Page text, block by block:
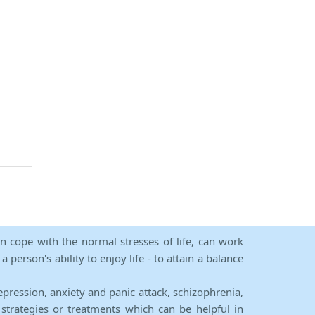
cope with the normal stresses of life, can work
person's ability to enjoy life - to attain a balance
anxiety and panic attack, schizophrenia,
or treatments which can be helpful in